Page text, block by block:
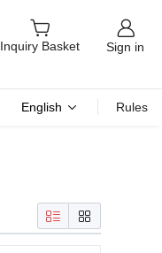
Inquiry Basket Sign in
English Rules